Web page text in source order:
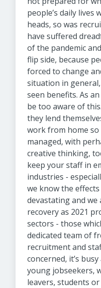
people’s daily lives
heads, so was
have suffered
of the pandemic
flip side, because
forced to change
situation in
seen benefits. As
be too aware of
they lend
work from home so
managed, with
creative thinking,
keep your staff in
industries -
we know the
devastating and
recovery as 2021
sectors - those
dedicated team of
recruitment and
concerned, it’s
young jobseekers,
leavers, students